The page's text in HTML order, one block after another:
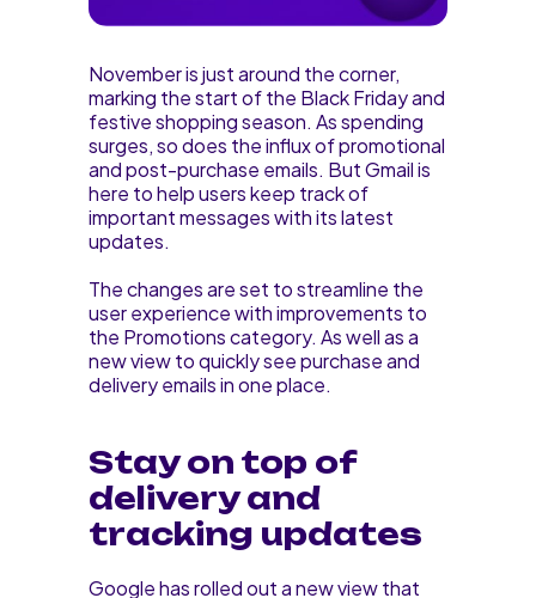
November is just around the corner,
marking the start of the Black Friday and
festive shopping season. As spending
surges, so does the influx of promotional
and post-purchase emails. But Gmail is
here to help users keep track of
important messages with its latest
updates.
The changes are set to streamline the
user experience with improvements to
the Promotions category. As well as a
new view to quickly see purchase and
delivery emails in one place.
Stay on top of
delivery and
tracking updates
Google has rolled out a new view that